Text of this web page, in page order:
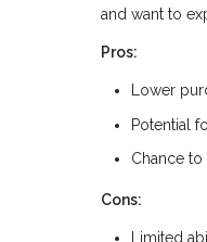
and want to
Pros:
Lower
Potential
Chance
Cons:
Limited